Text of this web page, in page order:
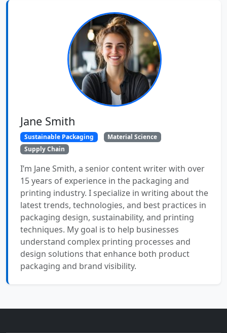
Jane Smith
Sustainable Packaging
Material Science
Supply Chain
I’m Jane Smith, a senior content writer with over
15 years of experience in the packaging and
printing industry. I specialize in writing about the
latest trends, technologies, and best practices in
packaging design, sustainability, and printing
techniques. My goal is to help businesses
understand complex printing processes and
design solutions that enhance both product
packaging and brand visibility.